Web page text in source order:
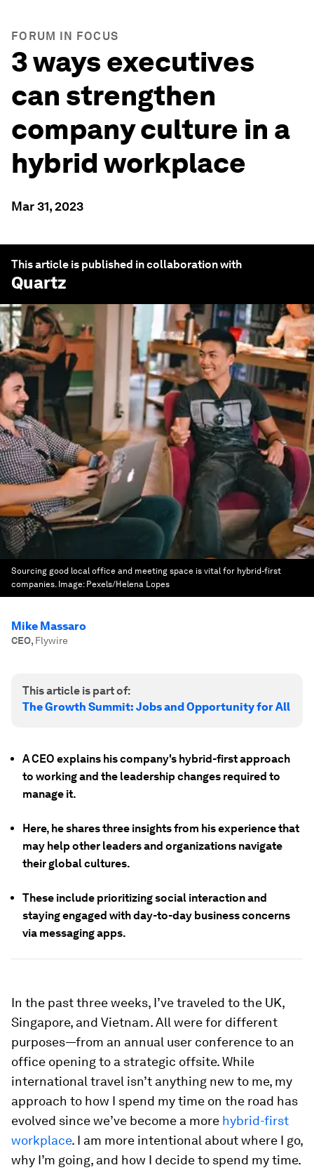
FORUM IN FOCUS
3 ways executives
can strengthen
company culture in a
hybrid workplace
Mar 31, 2023
This article is published in collaboration with
Quartz
Sourcing good local office and meeting space is vital for hybrid-first
companies. Image: Pexels/Helena Lopes
Mike Massaro
CEO, Flywire
This article is part of:
The Growth Summit: Jobs and Opportunity for All
A CEO explains his company's hybrid-first approach
to working and the leadership changes required to
manage it.
Here, he shares three insights from his experience that
may help other leaders and organizations navigate
their global cultures.
These include prioritizing social interaction and
staying engaged with day-to-day business concerns
via messaging apps.
In the past three weeks, I’ve traveled to the UK,
Singapore, and Vietnam. All were for different
purposes—from an annual user conference to an
office opening to a strategic offsite. While
international travel isn’t anything new to me, my
approach to how I spend my time on the road has
evolved since we’ve become a more hybrid-first
workplace. I am more intentional about where I go,
why I’m going, and how I decide to spend my time.